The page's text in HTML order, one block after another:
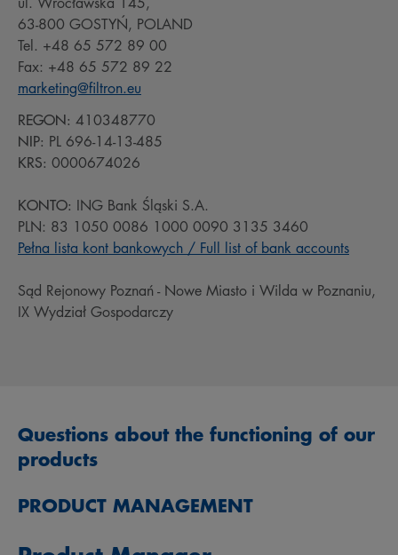
63-800 GOSTYŃ, POLAND
Tel. +48 65 572 89 00
Fax: +48 65 572 89 22
marketing@filtron.eu
REGON: 410348770
NIP: PL 696-14-13-485
KRS: 0000674026
KONTO: ING Bank Śląski S.A.
PLN: 83 1050 0086 1000 0090 3135 3460
Pełna lista kont bankowych / Full list of bank accounts
Sąd Rejonowy Poznań - Nowe Miasto i Wilda w Poznaniu,
IX Wydział Gospodarczy
Questions about the functioning of our
products
PRODUCT MANAGEMENT